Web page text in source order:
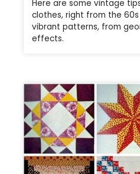
Here are some vintage
clothes, right from the
vibrant patterns, from
effects.